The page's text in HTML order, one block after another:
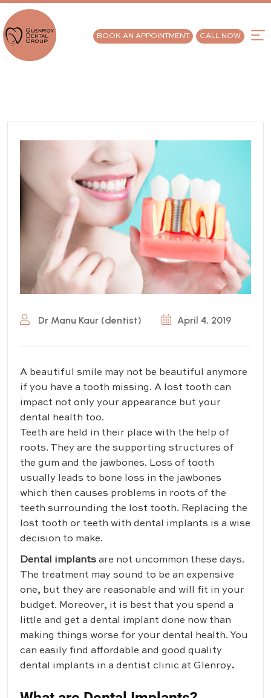
BOOK AN APPOINTMENT CALL NOW
Dr Manu Kaur (dentist) April 4, 2019
A beautiful smile may not be beautiful anymore
if you have a tooth missing. A lost tooth can
impact not only your appearance but your
dental health too.
Teeth are held in their place with the help of
roots. They are the supporting structures of
the gum and the jawbones. Loss of tooth
usually leads to bone loss in the jawbones
which then causes problems in roots of the
teeth surrounding the lost tooth. Replacing the
lost tooth or teeth with dental implants is a wise
decision to make.
Dental implants are not uncommon these days.
The treatment may sound to be an expensive
one, but they are reasonable and will fit in your
budget. Moreover, it is best that you spend a
little and get a dental implant done now than
making things worse for your dental health. You
can easily find affordable and good quality
dental implants in a dentist clinic at Glenroy.